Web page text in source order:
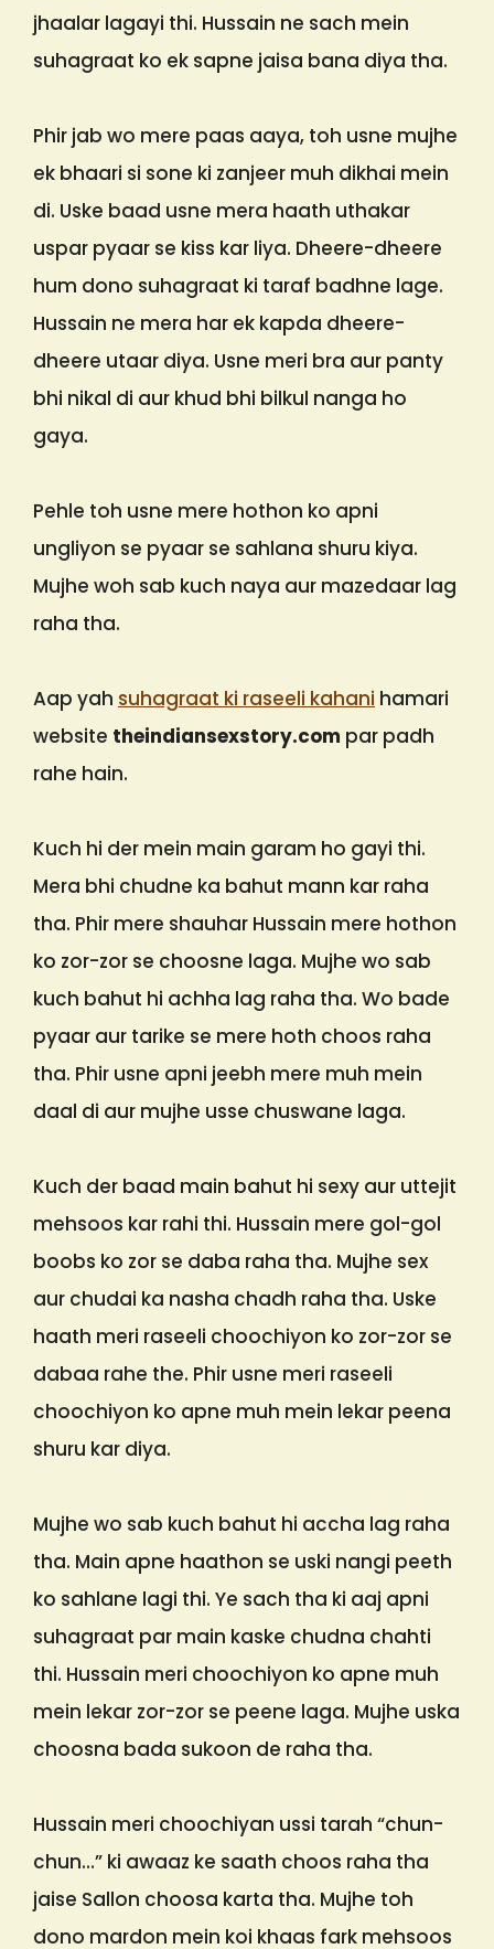
jhaalar lagayi thi. Hussain ne sach mein
suhagraat ko ek sapne jaisa bana diya tha.
Phir jab wo mere paas aaya, toh usne mujhe
ek bhaari si sone ki zanjeer muh dikhai mein
di. Uske baad usne mera haath uthakar
uspar pyaar se kiss kar liya. Dheere-dheere
hum dono suhagraat ki taraf badhne lage.
Hussain ne mera har ek kapda dheere-
dheere utaar diya. Usne meri bra aur panty
bhi nikal di aur khud bhi bilkul nanga ho
gaya.
Pehle toh usne mere hothon ko apni
ungliyon se pyaar se sahlana shuru kiya.
Mujhe woh sab kuch naya aur mazedaar lag
raha tha.
Aap yah suhagraat ki raseeli kahani hamari
website theindiansexstory.com par padh
rahe hain.
Kuch hi der mein main garam ho gayi thi.
Mera bhi chudne ka bahut mann kar raha
tha. Phir mere shauhar Hussain mere hothon
ko zor-zor se choosne laga. Mujhe wo sab
kuch bahut hi achha lag raha tha. Wo bade
pyaar aur tarike se mere hoth choos raha
tha. Phir usne apni jeebh mere muh mein
daal di aur mujhe usse chuswane laga.
Kuch der baad main bahut hi sexy aur uttejit
mehsoos kar rahi thi. Hussain mere gol-gol
boobs ko zor se daba raha tha. Mujhe sex
aur chudai ka nasha chadh raha tha. Uske
haath meri raseeli choochiyon ko zor-zor se
dabaa rahe the. Phir usne meri raseeli
choochiyon ko apne muh mein lekar peena
shuru kar diya.
Mujhe wo sab kuch bahut hi accha lag raha
tha. Main apne haathon se uski nangi peeth
ko sahlane lagi thi. Ye sach tha ki aaj apni
suhagraat par main kaske chudna chahti
thi. Hussain meri choochiyon ko apne muh
mein lekar zor-zor se peene laga. Mujhe uska
choosna bada sukoon de raha tha.
Hussain meri choochiyan ussi tarah “chun-
chun…” ki awaaz ke saath choos raha tha
jaise Sallon choosa karta tha. Mujhe toh
dono mardon mein koi khaas fark mehsoos